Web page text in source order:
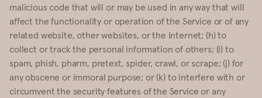
malicious code that will or may be used in any way that will
affect the functionality or operation of the Service or of any
related website, other websites, or the Internet; (h) to
collect or track the personal information of others; (i) to
spam, phish, pharm, pretext, spider, crawl, or scrape; (j) for
any obscene or immoral purpose; or (k) to interfere with or
circumvent the security features of the Service or any